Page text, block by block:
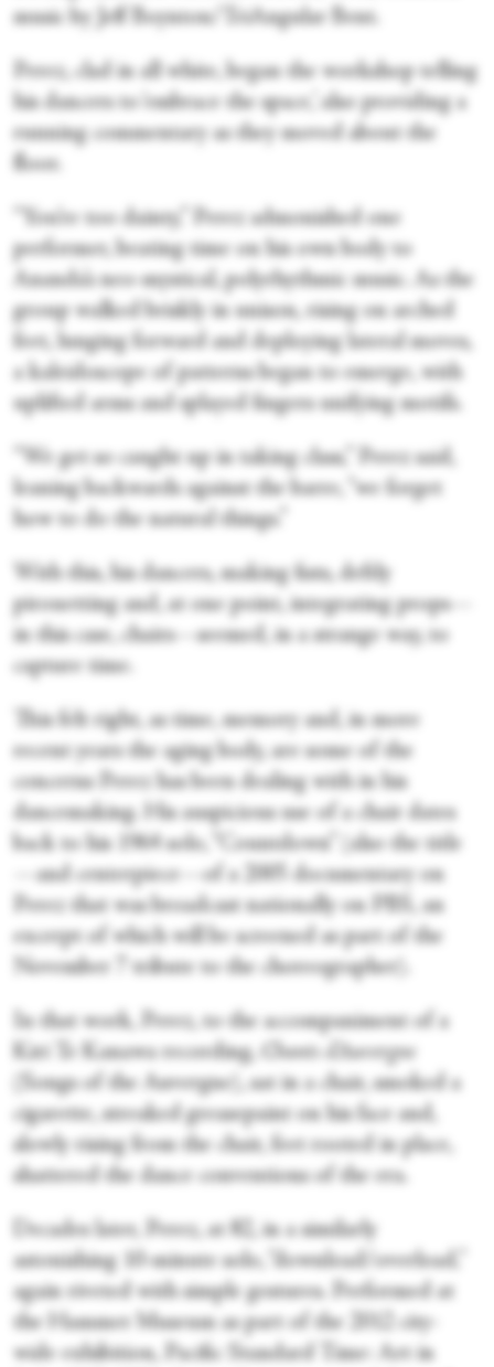
music by Jeff Boynton/TriAngular Bent.
Perez, clad in all white, began the workshop telling
his dancers to ‘embrace the space,’ also providing a
running commentary as they moved about the
floor.
“You’re too dainty,” Perez admonished one
performer, beating time on his own body to
Ananda’s neo-mystical, polyrhythmic music. As the
group walked briskly in unison, rising on arched
feet, lunging forward and deploying lateral moves,
a kaleidoscope of patterns began to emerge, with
uplifted arms and splayed fingers unifying motifs.
“We get so caught up in taking class,” Perez said,
leaning backwards against the barre, “we forget
how to do the natural things.”
With this, his dancers, making fists, deftly
pirouetting and, at one point, integrating props—
in this case, chairs—seemed, in a strange way, to
capture time.
This felt right, as time, memory and, in more
recent years the aging body, are some of the
concerns Perez has been dealing with in his
dancemaking. His auspicious use of a chair dates
back to his 1964 solo, “Countdown” (also the title
—and centerpiece—of a 2005 documentary on
Perez that was broadcast nationally on PBS, an
excerpt of which will be screened as part of the
November 7 tribute to the choreographer).
In that work, Perez, to the accompaniment of a
Kiri Te Kanawa recording,
Chants d'Auvergne
(Songs of the Auvergne), sat in a chair, smoked a
cigarette, streaked greasepaint on his face and,
slowly rising from the chair, feet rooted in place,
shattered the dance conventions of the era.
Decades later, Perez, at 82, in a similarly
astonishing 10-minute solo, “download/overload
again riveted with simple gestures. Performed at
the Hammer Museum as part of the 2012 city-
wide exhibition, Pacific Standard Time: Art in